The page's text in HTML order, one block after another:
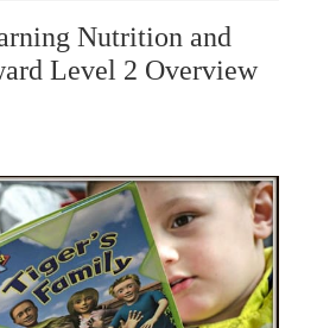
Nutrition and
Level 2 Overview